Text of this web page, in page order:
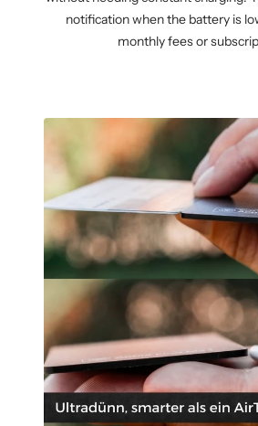
notification when the battery is
monthly fees or